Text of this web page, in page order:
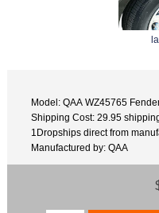
Model: QAA WZ45765
Shipping Cost: 29.95
1Dropships direct from
Manufactured by: QAA